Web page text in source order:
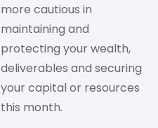
more cautious in
maintaining and
protecting your wealth,
deliverables and securing
your capital or resources
this month.